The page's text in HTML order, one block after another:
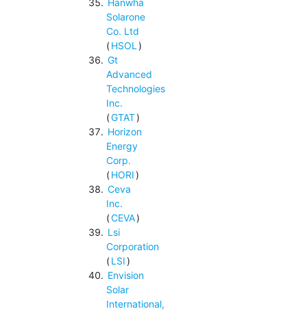
Hanwha
Solarone
Co. Ltd
(HSOL )
Gt
Advanced
Technologies
Inc.
(GTAT)
Horizon
Energy
Corp.
(HORI)
Ceva
Inc.
(CEVA)
Lsi
Corporation
(LSI)
Envision
Solar
International,